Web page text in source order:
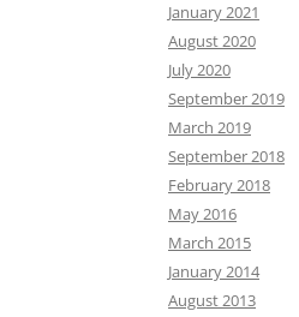
January 2021
August 2020
July 2020
September 2019
March 2019
September 2018
February 2018
May 2016
March 2015
January 2014
August 2013